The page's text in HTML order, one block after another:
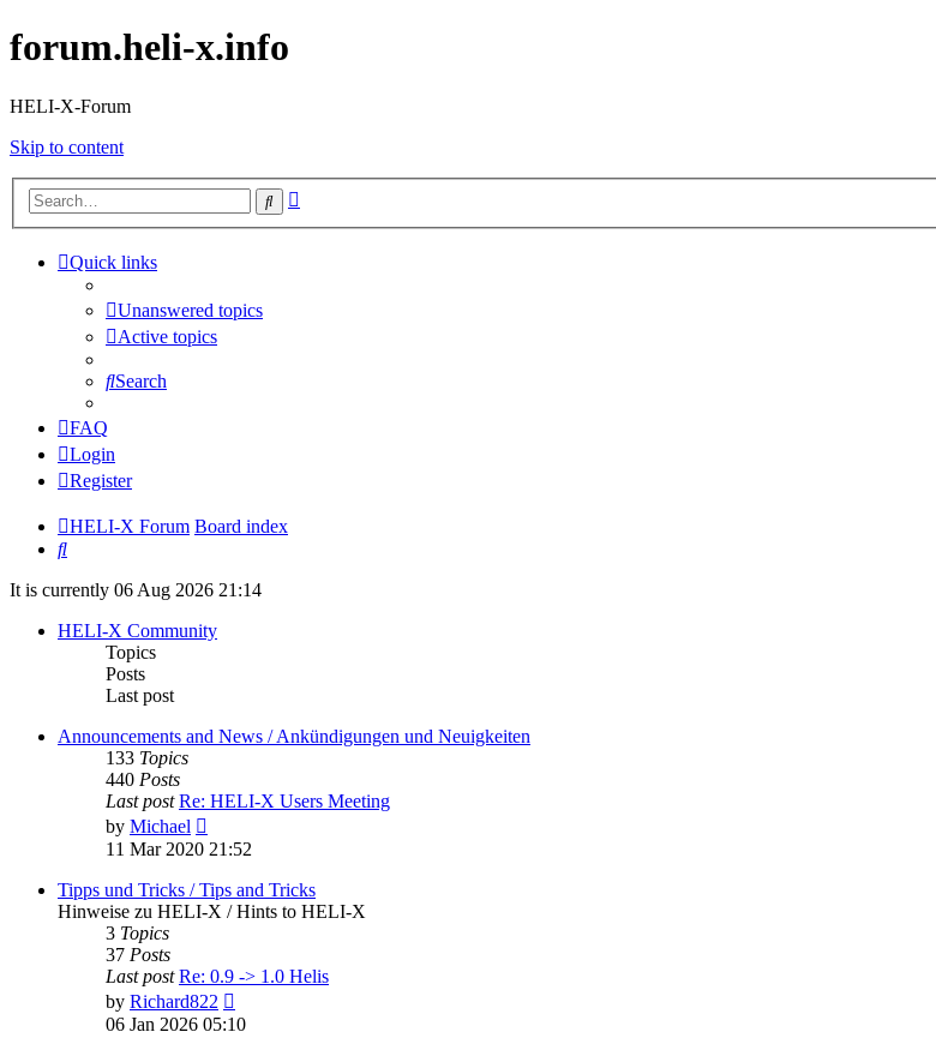
forum.heli-x.info
HELI-X-Forum
Skip to content
Search
Quick links
Unanswered topics
Active topics
Search
FAQ
Login
Register
HELI-X Forum Board index
Search
It is currently 06 Aug 2026 21:14
HELI-X Community
Topics
Posts
Last post
Announcements and News / Ankündigungen und Neuigkeiten
133 Topics
440 Posts
Last post Re: HELI-X Users Meeting
by Michael
the
post
11 Mar 2020 21:52
Tipps und Tricks / Tips and Tricks
Hinweise zu HELI-X / Hints to HELI-X
3 Topics
37 Posts
Last post Re: 0.9 -> 1.0 Helis
by Richard822
the
06 Jan 2026 05:10